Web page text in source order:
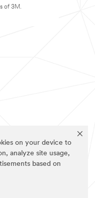
on your device to
analyze site usage,
based on
of 3M.